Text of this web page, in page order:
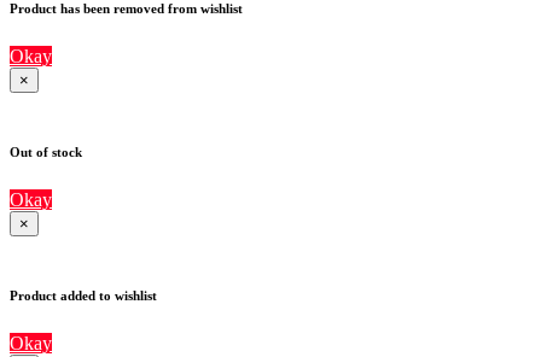
Product has been removed from wishlist
Okay
×
Out of stock
Okay
×
Product added to wishlist
Okay